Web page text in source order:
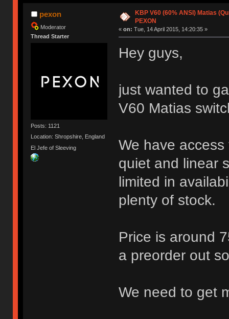
pexon
Moderator
Thread Starter
Posts: 1121
Location: Shropshire, England
El Jefe of Sleeving
KBP V60 (60% ANSI) Matias
PEXON
« on: Tue, 14 April 2015, 14:20:35 »
Hey guys,
just wanted to
V60 Matias
We have
quiet and linear
limited in
plenty of stock.
Price is around
a preorder out
We need to get